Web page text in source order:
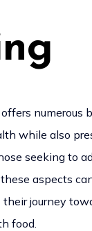
numerous
while also
seeking to
aspects
journey
food.